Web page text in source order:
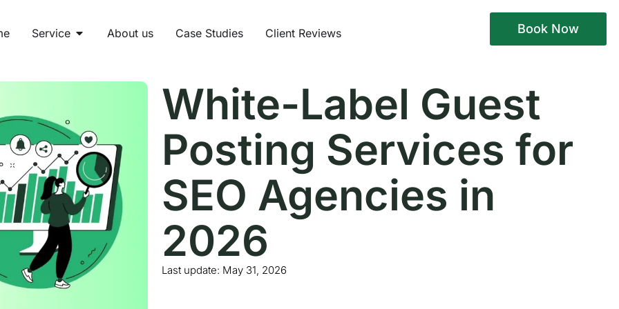
Service About us Case Studies Client Reviews Book Now
White-Label Guest
Posting Services for
SEO Agencies in
2026
Last update: May 31, 2026